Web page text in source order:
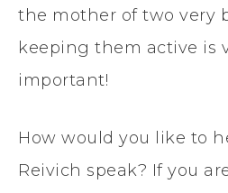
the mother of two very
keeping them active is
important!
How would you like to
Reivich speak? If you